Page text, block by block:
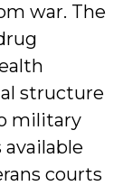
war. The
structure
military
courts